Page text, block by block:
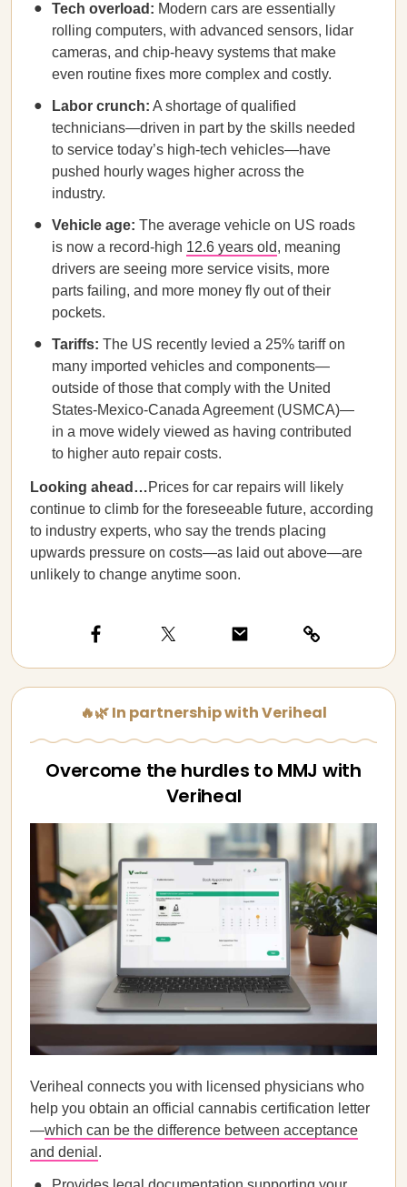
Tech overload: Modern cars are essentially
rolling computers, with advanced sensors, lidar
cameras, and chip-heavy systems that make
even routine fixes more complex and costly.
Labor crunch: A shortage of qualified
technicians—driven in part by the skills needed
to service today’s high-tech vehicles—have
pushed hourly wages higher across the
industry.
Vehicle age: The average vehicle on US roads
is now a record-high 12.6 years old, meaning
drivers are seeing more service visits, more
parts failing, and more money fly out of their
pockets.
Tariffs: The US recently levied a 25% tariff on
many imported vehicles and components—
outside of those that comply with the United
States-Mexico-Canada Agreement (USMCA)—
in a move widely viewed as having contributed
to higher auto repair costs.
Looking ahead…Prices for car repairs will likely
continue to climb for the foreseeable future, according
to industry experts, who say the trends placing
upwards pressure on costs—as laid out above—are
unlikely to change anytime soon.
🔥🌿 In partnership with Veriheal
Overcome the hurdles to MMJ with
Veriheal
Veriheal connects you with licensed physicians who
help you obtain an official cannabis certification letter
—which can be the difference between acceptance
and denial .